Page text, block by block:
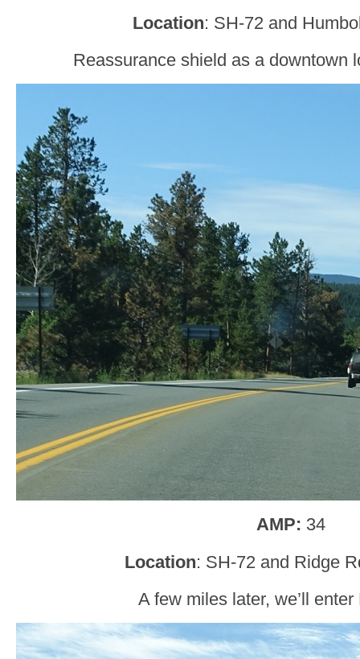
Location: SH-72 and
Reassurance shield as a downtown
AMP: 34
Location: SH-72 and Ridge
A few miles later, we’ll